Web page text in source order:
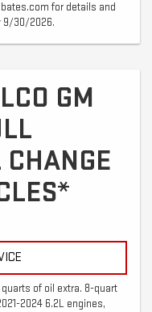
for details and
9/30/2026.
GM
of oil extra. 8-quart
2024 6.2L engines,